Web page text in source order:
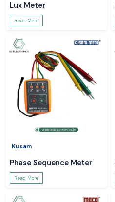
Lux Meter
Read More
Kusam
Phase Sequence Meter
Read More